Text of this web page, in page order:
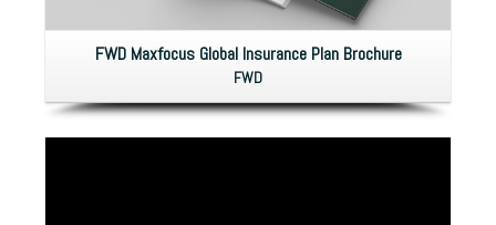
FWD Maxfocus Global Insurance Plan Brochure
FWD